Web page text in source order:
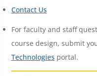
Contact Us
For faculty and staff
course design, submit
Technologies portal.